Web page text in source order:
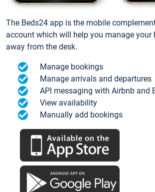
The Beds24 app is the mobile
account which will help you manage your
away from the desk.
Manage bookings
Manage arrivals and departures
API messaging with Airbnb and
View availability
Manually add bookings